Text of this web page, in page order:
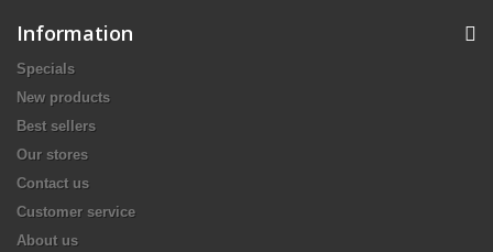
Information
Specials
New products
Best sellers
Our stores
Contact us
Customer service
About us